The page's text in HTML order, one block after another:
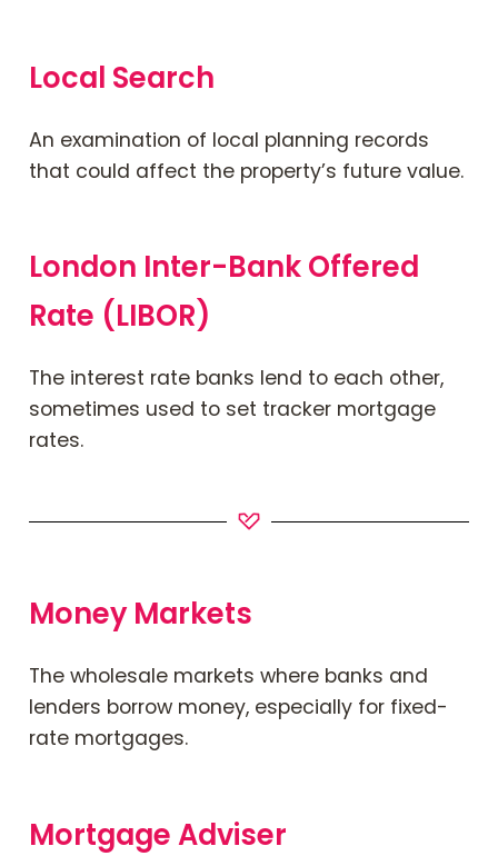
Local Search
An examination of local planning records
that could affect the property’s future value.
London Inter-Bank Offered
Rate (LIBOR)
The interest rate banks lend to each other,
sometimes used to set tracker mortgage
rates.
Money Markets
The wholesale markets where banks and
lenders borrow money, especially for fixed-
rate mortgages.
Mortgage Adviser